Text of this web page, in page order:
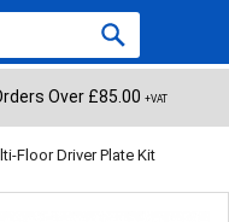
Over £85.00 +VAT
Floor Driver Plate Kit